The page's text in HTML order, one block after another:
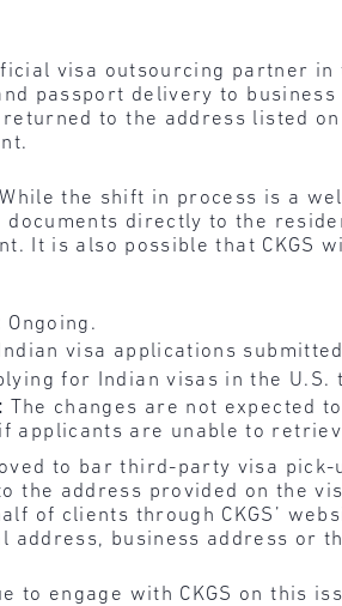
visa outsourcing partner in
passport delivery to
to the address listed
While the shift in process is a
documents directly to the
It is also possible that CKGS
Ongoing.
visa applications
for Indian visas in the
The changes are not expected
applicants are unable to
to bar third-party visa
the address provided on the
of clients through CKGS’
address, business address or
to engage with CKGS on this